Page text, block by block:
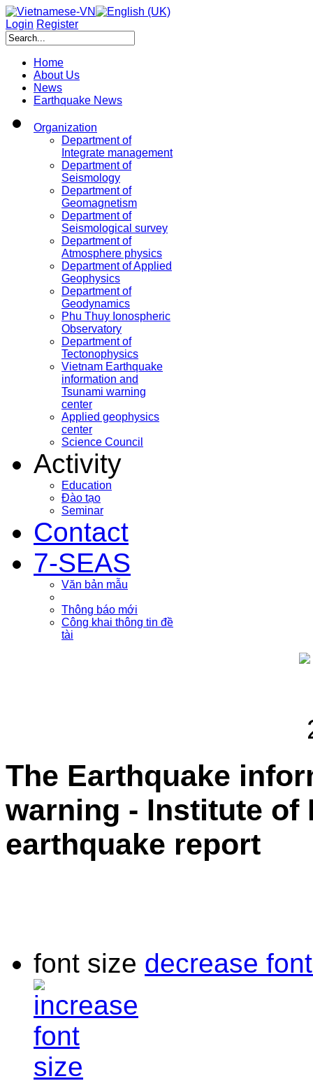
Login Register
Home
About Us
News
Earthquake News
Organization
Department of
Integrate management
Department of
Seismology
Department of
Geomagnetism
Department of
Seismological survey
Department of
Atmosphere physics
Department of Applied
Geophysics
Department of
Geodynamics
Phu Thuy Ionospheric
Observatory
Department of
Tectonophysics
Vietnam Earthquake
information and
Tsunami warning
center
Applied geophysics
center
Science Council
Activity
Education
Đào tạo
Seminar
Contact
7-SEAS
Văn bản mẫu
Thông báo mới
Công khai thông tin đề
tài
The Earthquake
warning - Institute of
earthquake report
font size decrease